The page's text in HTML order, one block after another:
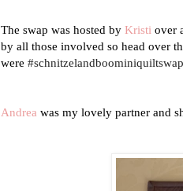
The swap was hosted by Kristi over
by all those involved so head over
were
Andrea was my lovely partner and